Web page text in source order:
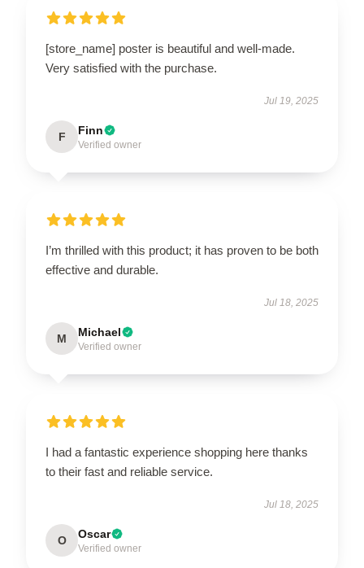
[store_name] poster is beautiful and well-made.
Very satisfied with the purchase.
Jul 19, 2025
F Finn
Verified owner
I’m thrilled with this product; it has proven to be both
effective and durable.
Jul 18, 2025
M Michael
Verified owner
I had a fantastic experience shopping here thanks
to their fast and reliable service.
Jul 18, 2025
O Oscar
Verified owner